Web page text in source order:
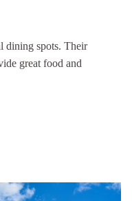
dining spots. Their
great food and